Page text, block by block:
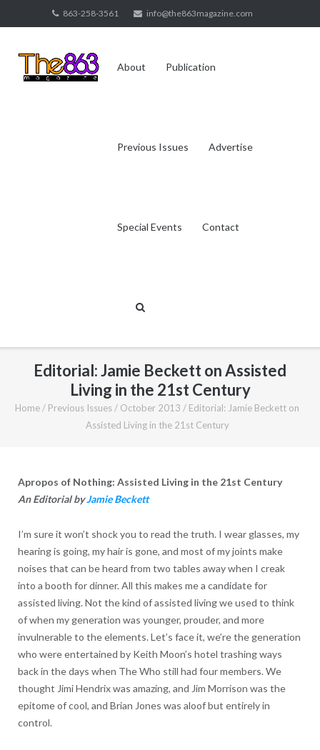
to
863-258-3561 info@the863magazine.com
About Publication
Previous Issues Advertise
Special Events Contact
Editorial: Jamie Beckett on Assisted
Living in the 21st Century
Home / Previous Issues / October 2013 / Editorial: Jamie Beckett on
Assisted Living in the 21st Century
Apropos of Nothing: Assisted Living in the 21st Century
An Editorial byJamie Beckett
I’m sure it won’t shock you to read the truth. I wear glasses, my
hearing is going, my hair is gone, and most of my joints make
noises that can be heard from two tables away when I creak
into a booth for dinner. All this makes me a candidate for
assisted living. Not the kind of assisted living we used to think
of when my generation was younger, prouder, and more
invulnerable to the elements. Let’s face it, we’re the generation
who were entertained by Keith Moon’s hotel trashing ways
back in the days when The Who still had four members. We
thought Jimi Hendrix was amazing, and Jim Morrison was the
epitome of cool, and Brian Jones was aloof but entirely in
control.